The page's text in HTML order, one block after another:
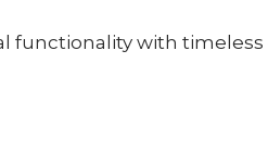
functionality with